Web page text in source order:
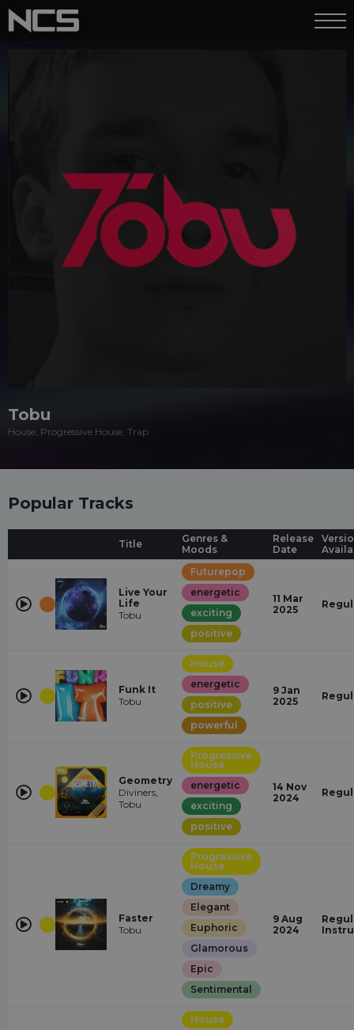
Tobu
House, Progressive House, Trap
Popular Tracks
Title
Genres &
Moods
Release
Date
Live Your
Life
Tobu
Futurepop
energetic
exciting
positive
11 Mar
2025
Funk It
Tobu
House
energetic
positive
powerful
9 Jan
2025
Geometry
Diviners,
Tobu
Progressive
House
energetic
exciting
positive
14 Nov
2024
Faster
Tobu
Progressive
House
Dreamy
Elegant
Euphoric
Glamorous
Epic
Sentimental
9 Aug
2024
House